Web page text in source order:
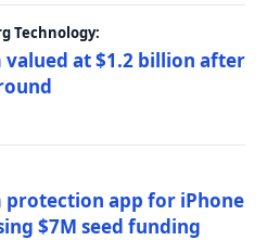
Technology:
at $1.2 billion after
protection app for iPhone
$7M seed funding